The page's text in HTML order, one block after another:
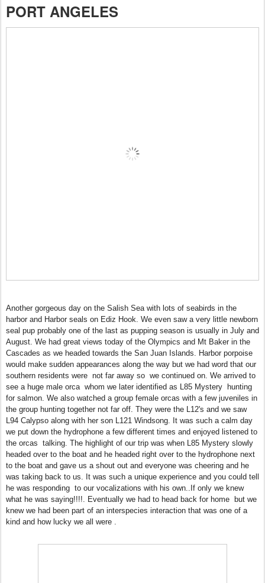
PORT ANGELES
Another gorgeous day on the Salish Sea with lots of seabirds in the
harbor and Harbor seals on Ediz Hook. We even saw a very little newborn
seal pup probably one of the last as pupping season is usually in July and
August. We had great views today of the Olympics and Mt Baker in the
Cascades as we headed towards the San Juan Islands. Harbor porpoise
would make sudden appearances along the way but we had word that our
southern residents were not far away so we continued on. We arrived to
see a huge male orca whom we later identified as L85 Mystery hunting
for salmon. We also watched a group female orcas with a few juveniles in
the group hunting together not far off. They were the L12's and we saw
L94 Calypso along with her son L121 Windsong. It was such a calm day
we put down the hydrophone a few different times and enjoyed listened to
the orcas talking. The highlight of our trip was when L85 Mystery slowly
headed over to the boat and he headed right over to the hydrophone next
to the boat and gave us a shout out and everyone was cheering and he
was taking back to us. It was such a unique experience and you could tell
he was responding to our vocalizations with his own..If only we knew
what he was saying!!!!. Eventually we had to head back for home but we
knew we had been part of an interspecies interaction that was one of a
kind and how lucky we all were .